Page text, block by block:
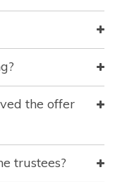
the offer
trustees?